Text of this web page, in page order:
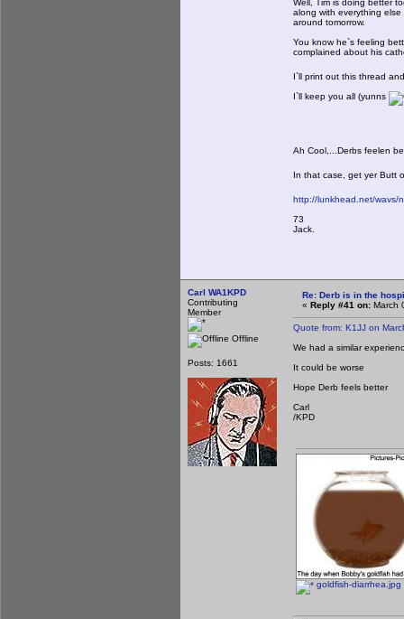
Well, Tim is doing better
along with everything
around tomorrow.
You know he`s feeling
complained about his
I`ll print out this thread
I`ll keep you all (yunns
Ah Cool,...Derbs feelen
In that case, get yer Butt
http://lunkhead.net/wavs/
73
Jack.
Carl WA1KPD
Contributing
Member
Offline
Posts: 1661
Re: Derb is in the
« Reply #41 on: March
Quote from: K1JJ on
We had a similar
It could be worse
Hope Derb feels better
Carl
/KPD
goldfish-diarrhea.jpg